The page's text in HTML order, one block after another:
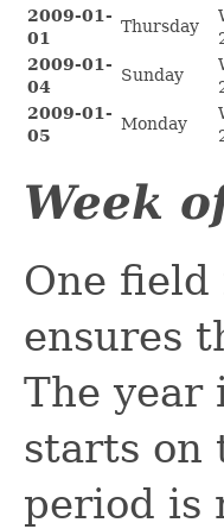
2009-01-
01
Thursday
2009-01-
04
Sunday
2009-01-
05
Monday
Week
One field
ensures
The year
starts on
period is